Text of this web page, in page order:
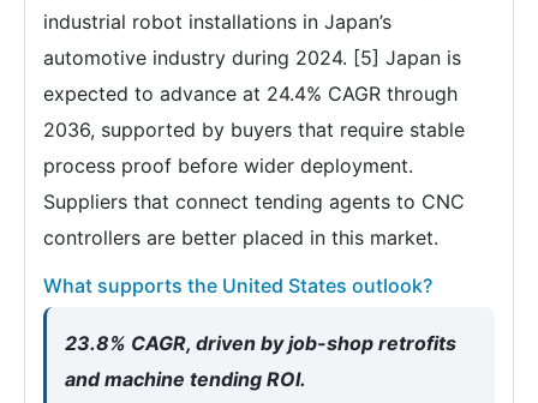
industrial robot installations in Japan’s
automotive industry during 2024. [5] Japan is
expected to advance at 24.4% CAGR through
2036, supported by buyers that require stable
process proof before wider deployment.
Suppliers that connect tending agents to CNC
controllers are better placed in this market.
What supports the United States outlook?
23.8% CAGR, driven by job-shop retrofits
and machine tending ROI.